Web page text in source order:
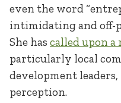
even the word
intimidating and off-
She has called upon a
particularly local
development
perception.